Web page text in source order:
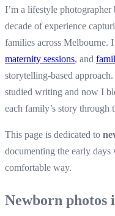
I’m a lifestyle
decade of experience
families across Melbourne.
maternity sessions, and
storytelling-based
studied writing and now I
each family’s story through
This page is dedicated to
documenting the early
comfortable way.
Newborn photos